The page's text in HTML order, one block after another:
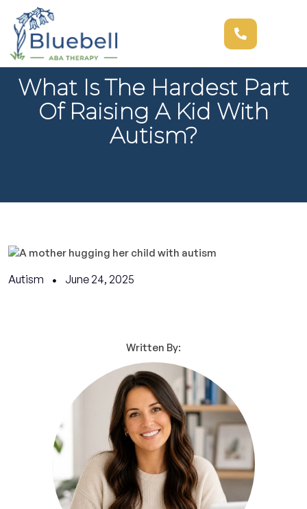
What Is The Hardest Part
Of Raising A Kid With
Autism?
Autism June 24, 2025
Written By: